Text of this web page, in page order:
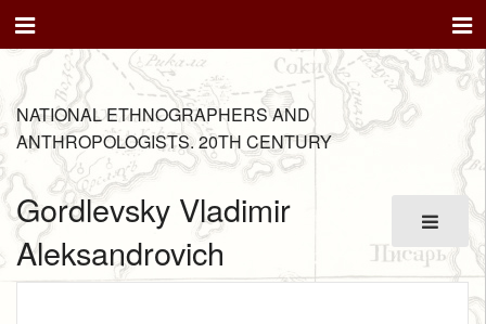
NATIONAL ETHNOGRAPHERS AND
ANTHROPOLOGISTS. 20TH CENTURY
Gordlevsky Vladimir
Aleksandrovich